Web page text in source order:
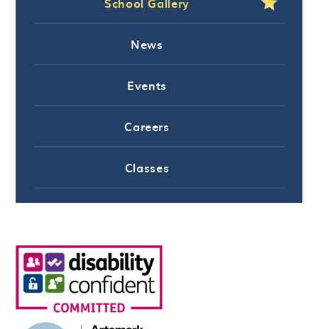
News
Events
Careers
Classes